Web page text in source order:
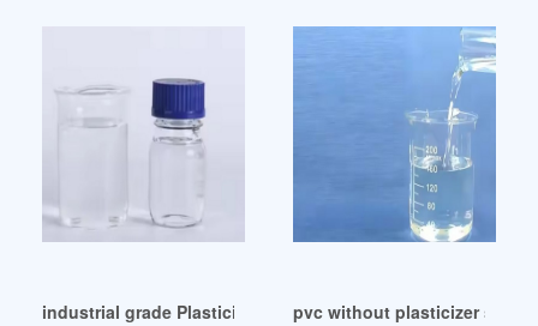
industrial grade Plasticizers for Adhesives and Sealants
pvc without plasticizer